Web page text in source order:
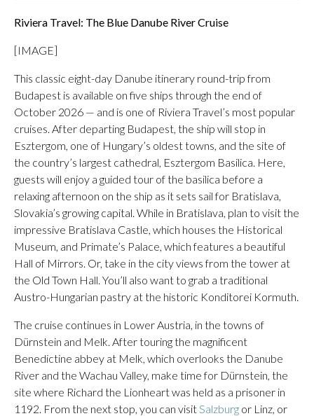
Riviera Travel: The Blue Danube River Cruise
[IMAGE]
This classic eight-day Danube itinerary round-trip from
Budapest is available on five ships through the end of
October 2026 — and is one of Riviera Travel’s most popular
cruises. After departing Budapest, the ship will stop in
Esztergom, one of Hungary’s oldest towns, and the site of
the country’s largest cathedral, Esztergom Basilica. Here,
guests will enjoy a guided tour of the basilica before a
relaxing afternoon on the ship as it sets sail for Bratislava,
Slovakia’s growing capital. While in Bratislava, plan to visit the
impressive Bratislava Castle, which houses the Historical
Museum, and Primate’s Palace, which features a beautiful
Hall of Mirrors. Or, take in the city views from the tower at
the Old Town Hall. You’ll also want to grab a traditional
Austro-Hungarian pastry at the historic Konditorei Kormuth.
The cruise continues in Lower Austria, in the towns of
Dürnstein and Melk. After touring the magnificent
Benedictine abbey at Melk, which overlooks the Danube
River and the Wachau Valley, make time for Dürnstein, the
site where Richard the Lionheart was held as a prisoner in
1192. From the next stop, you can visitSalzburg or Linz, or